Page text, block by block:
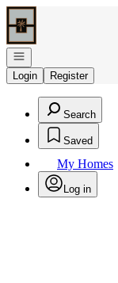
Go to: Homepage
Open navigation
Login
Register
Search
Saved
My Homes
Log in